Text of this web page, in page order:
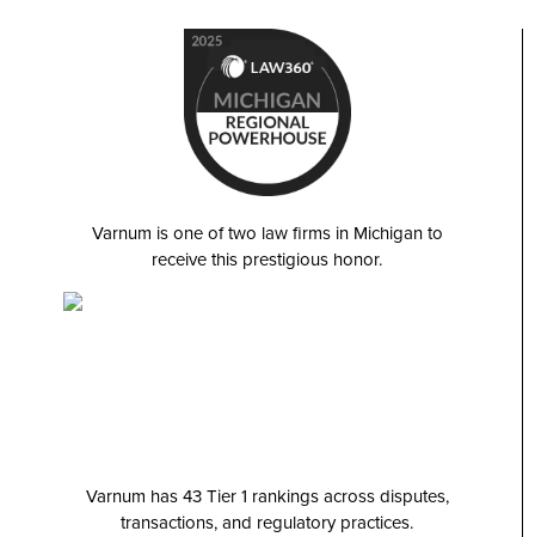
Varnum is one of two law firms in Michigan to
receive this prestigious honor.
Varnum has 43 Tier 1 rankings across disputes,
transactions, and regulatory practices.